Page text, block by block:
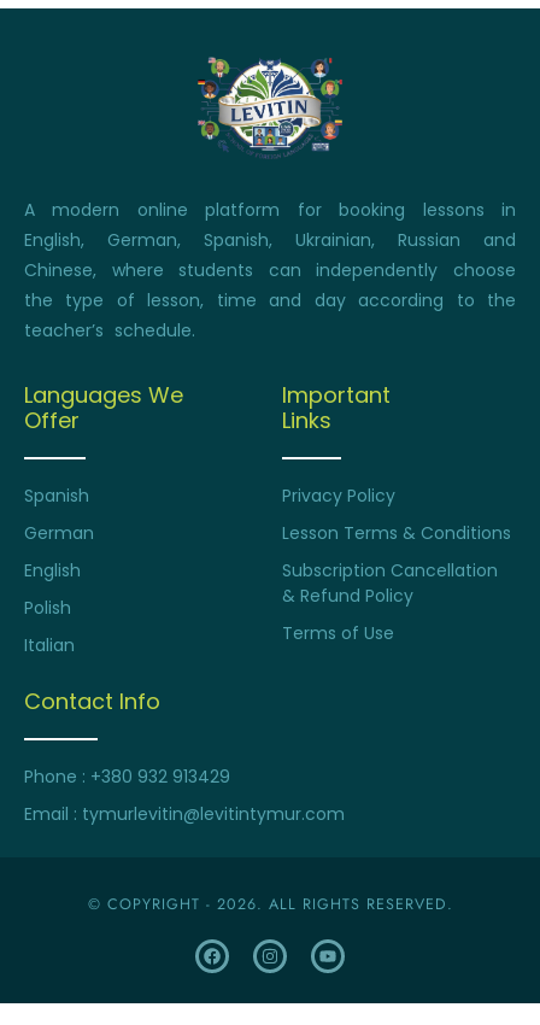
A modern online platform for booking lessons in
English, German, Spanish, Ukrainian, Russian and
Chinese, where students can independently choose
the type of lesson, time and day according to the
teacher’s schedule.
Languages We
Offer
Spanish
German
English
Polish
Italian
Important
Links
Privacy Policy
Lesson Terms & Conditions
Subscription Cancellation
& Refund Policy
Terms of Use
Contact Info
Phone : +380 932 913429
Email : tymurlevitin@levitintymur.com
© COPYRIGHT - 2026. ALL RIGHTS RESERVED.